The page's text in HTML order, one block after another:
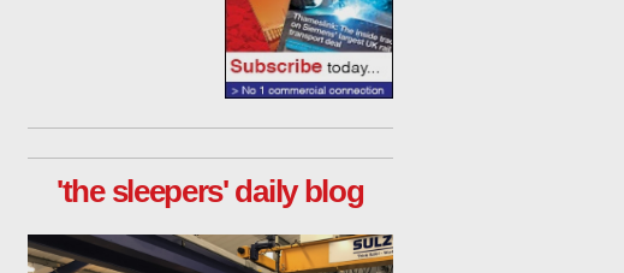
'the sleepers' daily blog